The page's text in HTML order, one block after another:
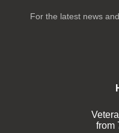
For the latest news
from